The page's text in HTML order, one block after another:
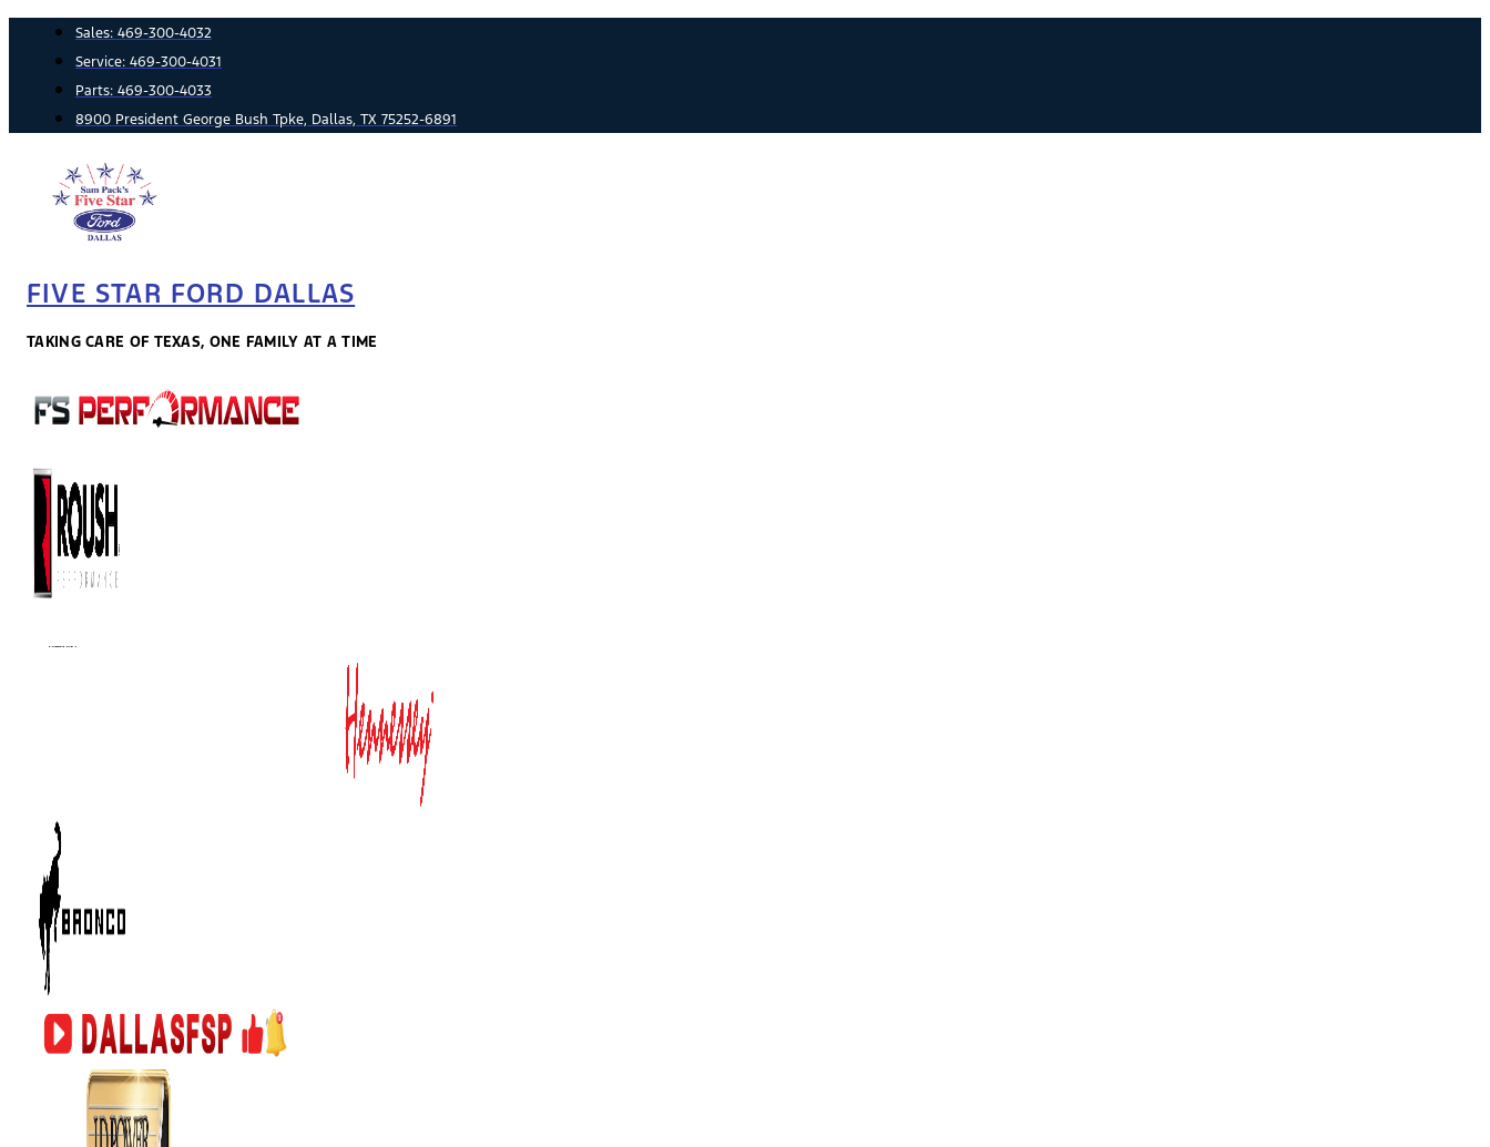
content
Sales: 469-300-4032
Service: 469-300-4031
Parts: 469-300-4033
8900 President George Bush Tpke, Dallas, TX 75252-6891
FIVE STAR FORD DALLAS
TAKING CARE OF TEXAS, ONE FAMILY AT A TIME